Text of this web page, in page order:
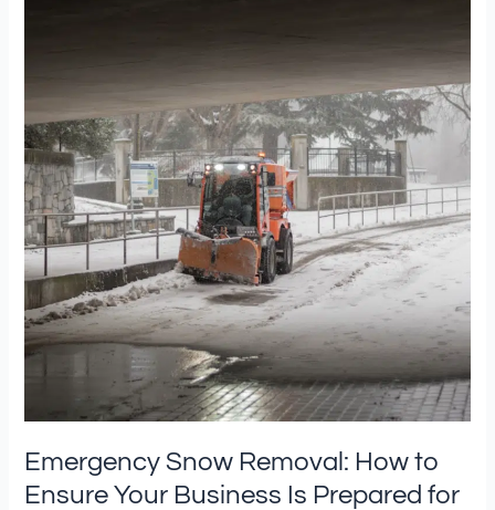
Emergency Snow Removal: How to
Ensure Your Business Is Prepared for
Ensure
Your
Business
Is
Prepared
for
Severe
Winter
Weather